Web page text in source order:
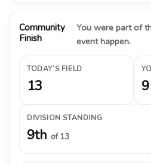
Community
Finish
You were part of
event happen.
TODAY’S FIELD
13
DIVISION STANDING
9th of 13